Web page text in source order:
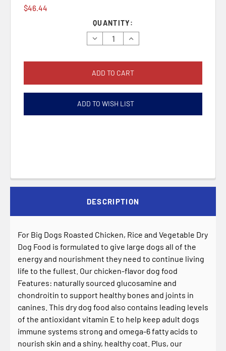
$46.44
QUANTITY:
Decrease
Quantity:
Increase
Quantity:
ADD TO WISH LIST
DESCRIPTION
For Big Dogs Roasted Chicken, Rice and Vegetable Dry
Dog Food is formulated to give large dogs all of the
energy and nourishment they need to continue living
life to the fullest. Our chicken-flavor dog food
Features: naturally sourced glucosamine and
chondroitin to support healthy bones and joints in
canines. This dry dog food also contains leading levels
of the antioxidant vitamin E to help keep adult dogs
immune systems strong and omega-6 fatty acids to
nourish skin and a shiny, healthy coat. Plus, our